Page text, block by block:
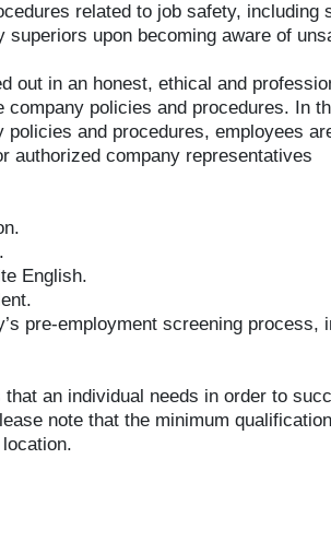
related to job safety, including
upon becoming aware of
out in an honest, ethical and
policies and procedures. In
and procedures, employees
authorized company representatives
English.
pre-employment screening process,
an individual needs in order to
note that the minimum